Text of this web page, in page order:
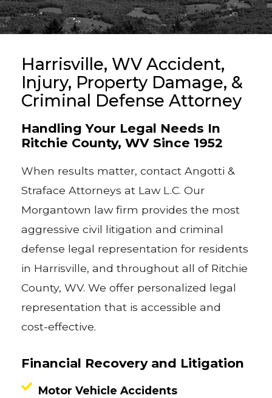
Harrisville, WV Accident,
Injury, Property Damage, &
Criminal Defense Attorney
Handling Your Legal Needs In
Ritchie County, WV Since 1952
When results matter, contact Angotti &
Straface Attorneys at Law L.C. Our
Morgantown law firm provides the most
aggressive civil litigation and criminal
defense legal representation for residents
in Harrisville, and throughout all of Ritchie
County, WV. We offer personalized legal
representation that is accessible and
cost-effective.
Financial Recovery and Litigation
Motor Vehicle Accidents